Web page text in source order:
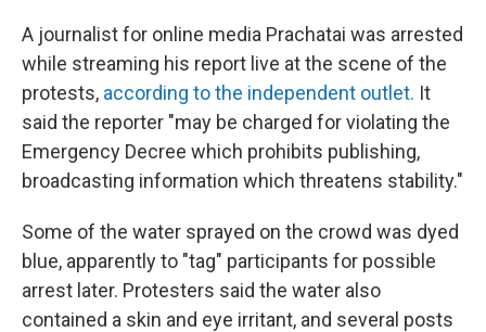
A journalist for online media Prachatai was arrested
while streaming his report live at the scene of the
protests, according to the independent outlet. It
said the reporter "may be charged for violating the
Emergency Decree which prohibits publishing,
broadcasting information which threatens stability."
Some of the water sprayed on the crowd was dyed
blue, apparently to "tag" participants for possible
arrest later. Protesters said the water also
contained a skin and eye irritant, and several posts